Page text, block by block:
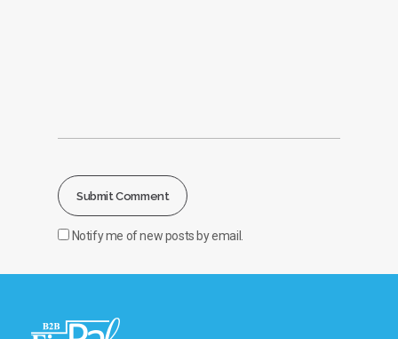
Notify me of new posts by email.